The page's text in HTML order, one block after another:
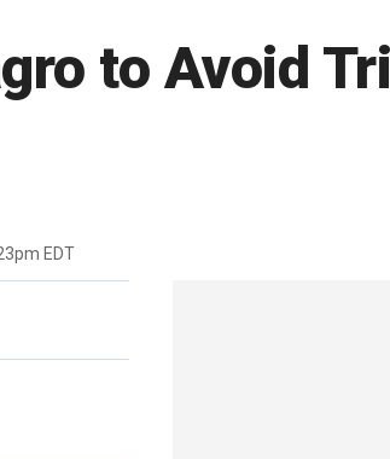
to Avoid
EDT